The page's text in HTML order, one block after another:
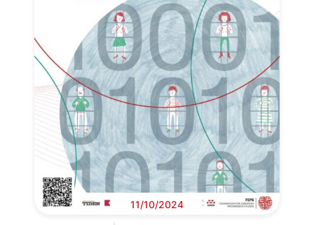
11/10/2024